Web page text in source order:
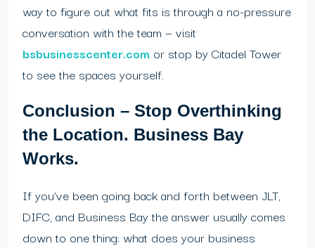
way to figure out what fits is through a no-pressure
conversation with the team — visit
bsbusinesscenter.com or stop by Citadel Tower
to see the spaces yourself.
Conclusion – Stop Overthinking
the Location. Business Bay
Works.
If you’ve been going back and forth between JLT,
DIFC, and Business Bay the answer usually comes
down to one thing: what does your business